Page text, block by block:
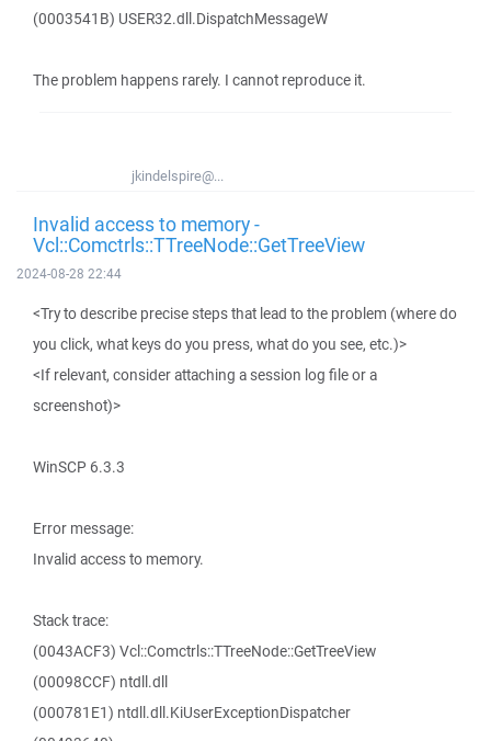
(0003541B) USER32.dll.DispatchMessageW
The problem happens rarely. I cannot reproduce it.
jkindelspire@...
Invalid access to memory -
Vcl::Comctrls::TTreeNode::GetTreeView
2024-08-28 22:44
<Try to describe precise steps that lead to the problem (where do
you click, what keys do you press, what do you see, etc.)>
<If relevant, consider attaching a session log file or a
screenshot)>
WinSCP 6.3.3
Error message:
Invalid access to memory.
Stack trace:
(0043ACF3) Vcl::Comctrls::TTreeNode::GetTreeView
(00098CCF) ntdll.dll
(000781E1) ntdll.dll.KiUserExceptionDispatcher